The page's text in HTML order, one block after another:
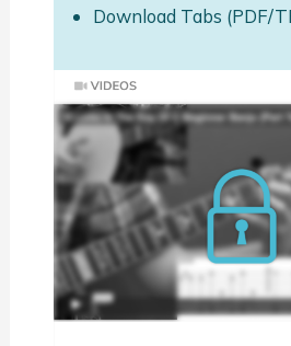
Download Tabs (PDF/